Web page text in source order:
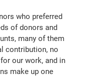
who preferred
of donors and
many of them
contribution, no
our work, and in
make up one